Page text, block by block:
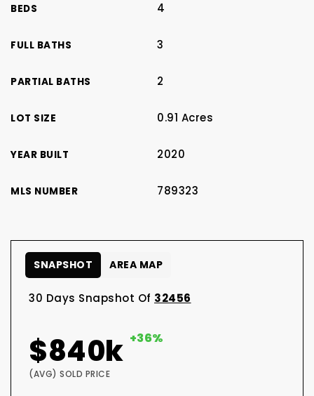
BEDS 4
FULL BATHS 3
PARTIAL BATHS 2
LOT SIZE 0.91 Acres
YEAR BUILT 2020
MLS NUMBER 789323
30 Days Snapshot Of 32456
$840k +36%
(AVG) SOLD PRICE
SNAPSHOT AREA MAP